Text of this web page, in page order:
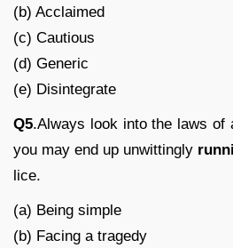
(b) Acclaimed
(c) Cautious
(d) Generic
(e) Disintegrate
Q5.Always look into the laws of
you may end up unwittingly
lice.
(a) Being simple
(b) Facing a tragedy